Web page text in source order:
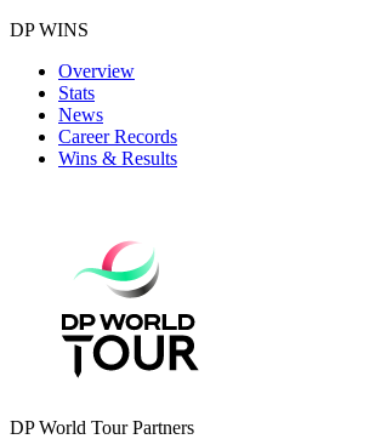
DP WINS
Overview
Stats
News
Career Records
Wins & Results
DP World Tour Partners